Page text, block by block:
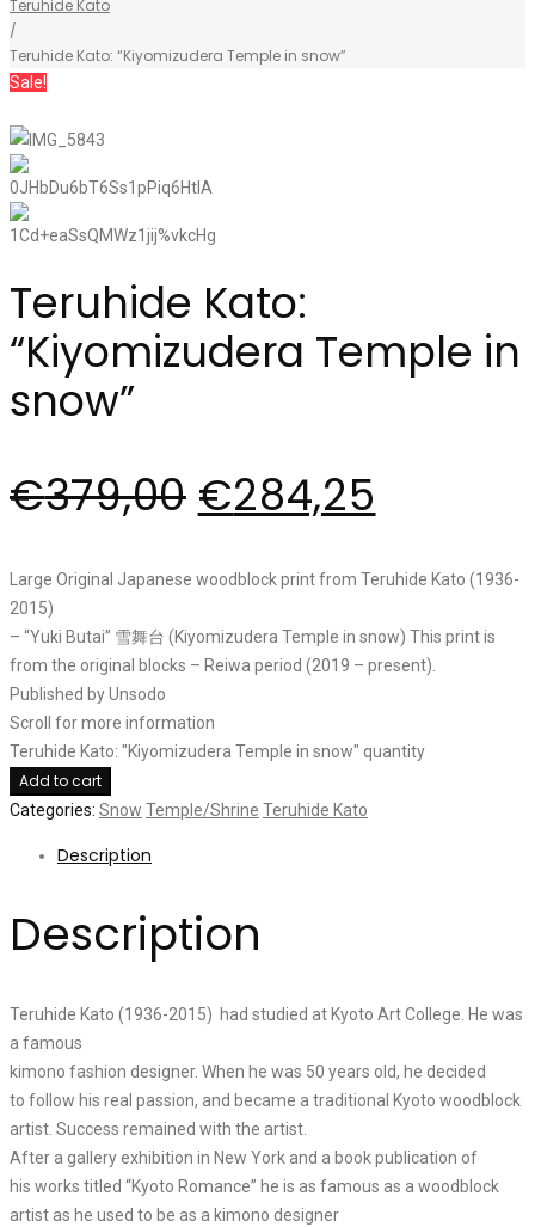
Teruhide Kato
/
Teruhide Kato: “Kiyomizudera Temple in snow”
Sale!
Teruhide Kato:
“Kiyomizudera Temple in
snow”
€379,00 €284,25
Large Original Japanese woodblock print from Teruhide Kato (1936-
2015)
– “Yuki Butai” 雪舞台 (Kiyomizudera Temple in snow) This print is
from the original blocks – Reiwa period (2019 – present).
Published by Unsodo
Scroll for more information
Teruhide Kato: "Kiyomizudera Temple in snow" quantity
Add to cart
Categories: Snow Temple/Shrine Teruhide Kato
Description
Description
Teruhide Kato (1936-2015) had studied at Kyoto Art College. He was
a famous
kimono fashion designer. When he was 50 years old, he decided
to follow his real passion, and became a traditional Kyoto woodblock
artist. Success remained with the artist.
After a gallery exhibition in New York and a book publication of
his works titled “Kyoto Romance” he is as famous as a woodblock
artist as he used to be as a kimono designer